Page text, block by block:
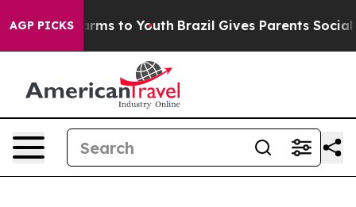
AGP PICKS
Harms to Youth Brazil Gives Parents Social